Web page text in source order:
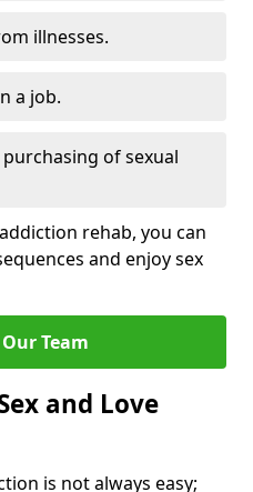
illnesses.
a job.
of sexual
rehab, you can
and enjoy sex
Team
and Love
is not always easy;